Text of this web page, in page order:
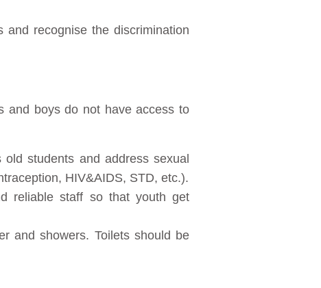
recognise the discrimination
and boys do not have access to
students and address sexual
HIV&AIDS, STD, etc.).
reliable staff so that youth get
and showers. Toilets should be